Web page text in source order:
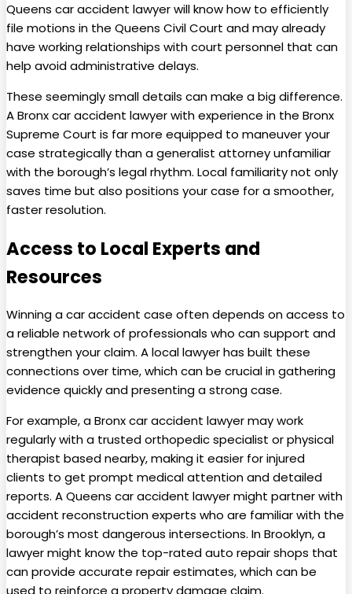
Queens car accident lawyer will know how to efficiently
file motions in the Queens Civil Court and may already
have working relationships with court personnel that can
help avoid administrative delays.
These seemingly small details can make a big difference.
A Bronxcar accident lawyer with experience in the Bronx
Supreme Court is far more equipped to maneuver your
case strategically than a generalist attorney unfamiliar
with the borough’s legal rhythm. Local familiarity not only
saves time but also positions your case for a smoother,
faster resolution.
Access to Local Experts and
Resources
Winning a car accident case often depends on access to
a reliable network of professionals who can support and
strengthen your claim. A local lawyer has built these
connections over time, which can be crucial in gathering
evidence quickly and presenting a strong case.
For example, a Bronx car accident lawyer may work
regularly with a trusted orthopedic specialist or physical
therapist based nearby, making it easier for injured
clients to get prompt medical attention and detailed
reports. A Queens car accident lawyer might partner with
accident reconstruction experts who are familiar with the
borough’s most dangerous intersections. In Brooklyn, a
lawyer might know the top-rated auto repair shops that
can provide accurate repair estimates, which can be